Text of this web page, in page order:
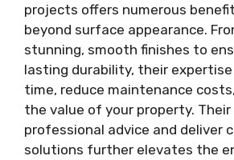
projects offers numerous
beyond surface appearance.
stunning, smooth finishes to
lasting durability, their expertise
time, reduce maintenance
the value of your property.
professional advice and deliver
solutions further elevates the